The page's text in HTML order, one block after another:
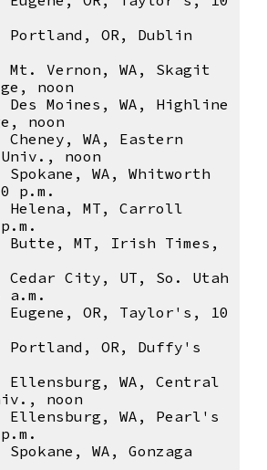
Portland, OR, Dublin
Mt. Vernon, WA, Skagit
noon
Moines, WA, Highline
noon
WA, Eastern
noon
WA, Whitworth
p.m.
MT, Carroll
Butte, MT, Irish Times,
Cedar City, UT, So. Utah
a.m.
OR, Taylor's, 10
OR, Duffy's
Ellensburg, WA, Central
noon
Ellensburg, WA, Pearl's
WA, Gonzaga